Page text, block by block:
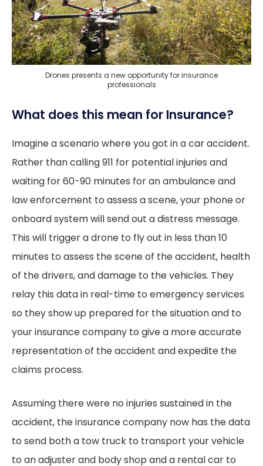
Drones presents a new opportunity for insurance
professionals
What does this mean for Insurance?
Imagine a scenario where you got in a car accident.
Rather than calling 911 for potential injuries and
waiting for 60-90 minutes for an ambulance and
law enforcement to assess a scene, your phone or
onboard system will send out a distress message.
This will trigger a drone to fly out in less than 10
minutes to assess the scene of the accident, health
of the drivers, and damage to the vehicles. They
relay this data in real-time to emergency services
so they show up prepared for the situation and to
your insurance company to give a more accurate
representation of the accident and expedite the
claims process.
Assuming there were no injuries sustained in the
accident, the insurance company now has the data
to send both a tow truck to transport your vehicle
to an adjuster and body shop and a rental car to